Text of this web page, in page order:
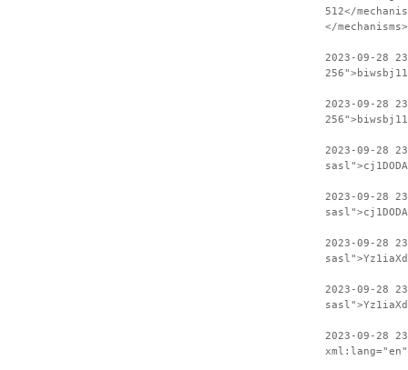
512</
</
2023-09-28
2023-09-28
2023-09-28
2023-09-28
2023-09-28
2023-09-28
2023-09-28